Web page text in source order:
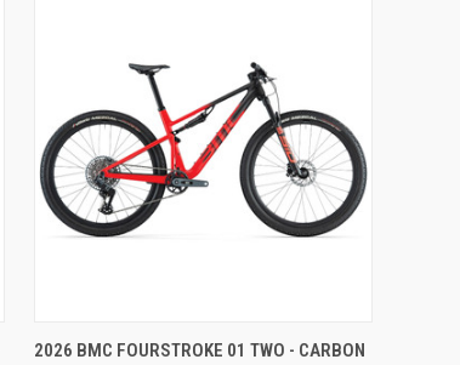
QUICK VIEW VIEW OPTIONS
2026 BMC FOURSTROKE 01 TWO - CARBON